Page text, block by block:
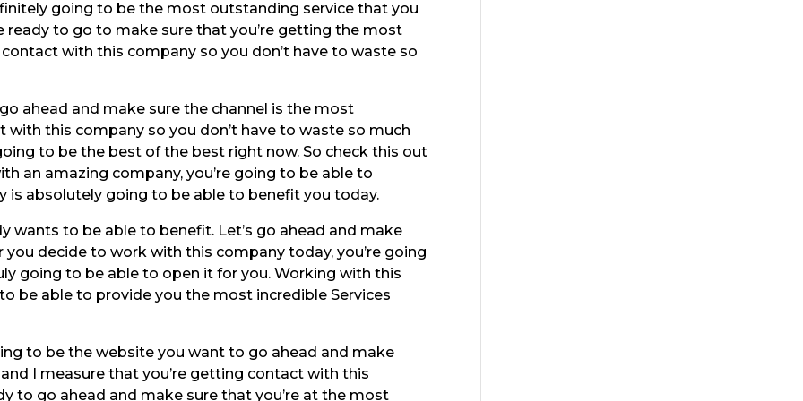
going to be the most outstanding service that you
ready to go to make sure that you’re getting the most
with this company so you don’t have to waste so
ahead and make sure the channel is the most
this company so you don’t have to waste so much
to be the best of the best right now. So check this out
an amazing company, you’re going to be able to
absolutely going to be able to benefit you today.
wants to be able to benefit. Let’s go ahead and make
decide to work with this company today, you’re going
going to be able to open it for you. Working with this
be able to provide you the most incredible Services
to be the website you want to go ahead and make
I measure that you’re getting contact with this
to go ahead and make sure that you’re at the most